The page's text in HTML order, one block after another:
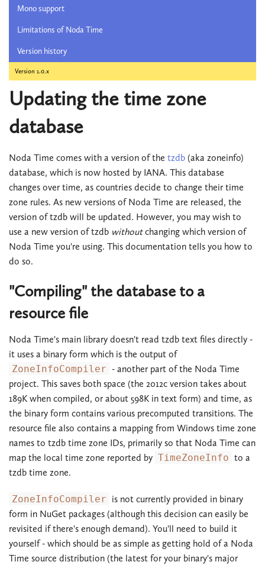
Mono support
Limitations of Noda Time
Version history
Version 1.0.x
Updating the time zone
database
Noda Time comes with a version of the tzdb (aka zoneinfo)
database, which is now hosted by IANA. This database
changes over time, as countries decide to change their time
zone rules. As new versions of Noda Time are released, the
version of tzdb will be updated. However, you may wish to
use a new version of tzdb withoutchanging which version of
Noda Time you're using. This documentation tells you how to
do so.
"Compiling" the database to a
resource file
Noda Time's main library doesn't read tzdb text files directly -
it uses a binary form which is the output of
ZoneInfoCompiler - another part of the Noda Time
project. This saves both space (the 2012c version takes about
189K when compiled, or about 598K in text form) and time, as
the binary form contains various precomputed transitions. The
resource file also contains a mapping from Windows time zone
names to tzdb time zone IDs, primarily so that Noda Time can
map the local time zone reported by TimeZoneInfo to a
tzdb time zone.
ZoneInfoCompiler is not currently provided in binary
form in NuGet packages (although this decision can easily be
revisited if there's enough demand). You'll need to build it
yourself - which should be as simple as getting hold of a Noda
Time source distribution (the latest for your binary's major